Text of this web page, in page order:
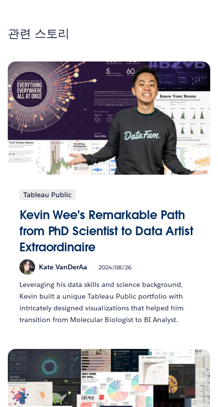
관련 스토리
Tableau Public
Kevin Wee's Remarkable Path
from PhD Scientist to Data Artist
Extraordinaire
Kate VanDerAa 2024/08/26
Leveraging his data skills and science background,
Kevin built a unique Tableau Public portfolio with
intricately designed visualizations that helped him
transition from Molecular Biologist to BI Analyst.